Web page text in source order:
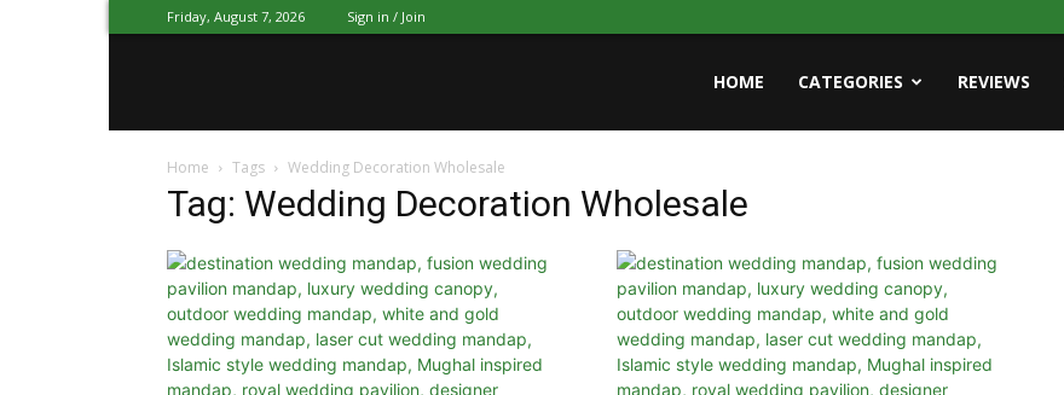
Friday, August 7, 2026 Sign in / Join
Exporters
Patiala
HOME CATEGORIES REVIEWS
Home Tags Wedding Decoration Wholesale
Tag: Wedding Decoration Wholesale